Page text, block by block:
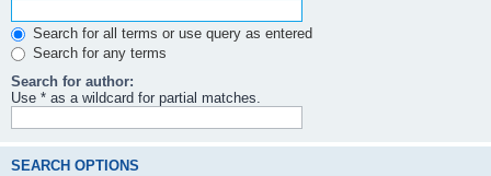
Search for all terms or use query as entered
Search for any terms
Search for author:
Use * as a wildcard for partial matches.
SEARCH OPTIONS